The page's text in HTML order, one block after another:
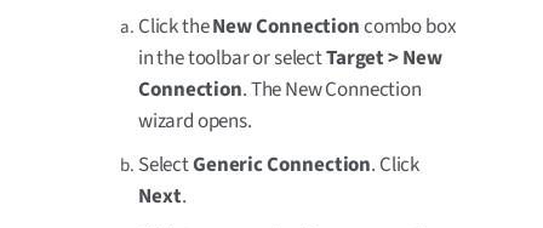
Click theNew Connectioncombo box
in the toolbar or selectTarget > New
Connection. The New Connection
wizard opens.
SelectGeneric Connection. Click
Next.